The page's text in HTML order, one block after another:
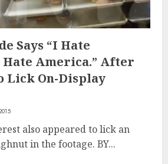
Says “I Hate
America.” After
Lick On-Display
also appeared to lick an
in the footage. BY...